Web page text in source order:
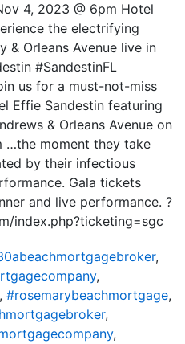
4, 2023 @ 6pm Hotel
the electrifying
& Orleans Avenue live in
#SandestinFL
us for a must-not-miss
Effie Sandestin featuring
& Orleans Avenue on
…the moment they take
by their infectious
Gala tickets
and live performance. ?
index.php?ticketing=sgc
,
,
#rosemarybeachmortgage,
,
,